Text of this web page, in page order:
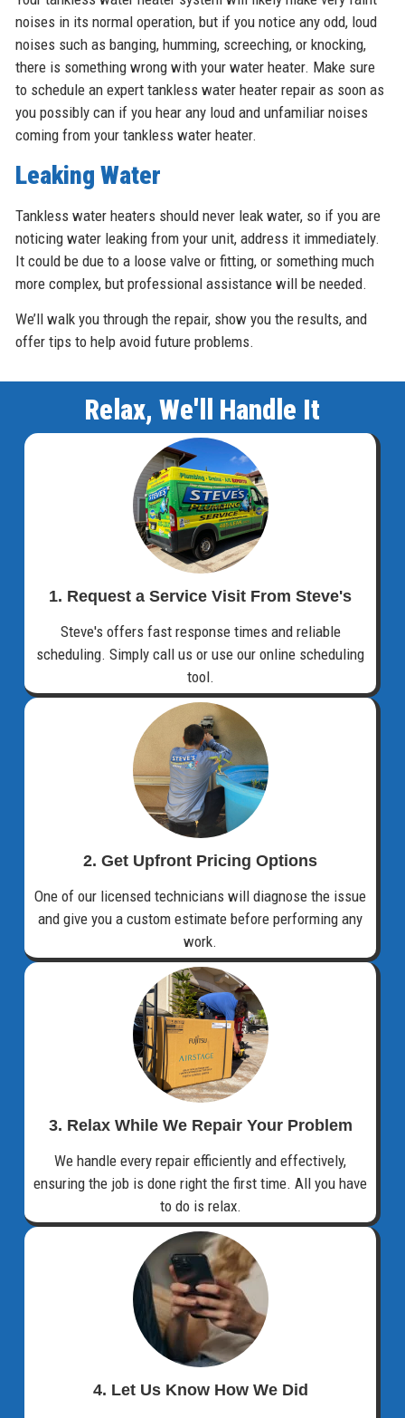
noises in its normal operation, but if you notice any odd, loud
noises such as banging, humming, screeching, or knocking,
there is something wrong with your water heater. Make sure
to schedule an expert tankless water heater repair as soon as
you possibly can if you hear any loud and unfamiliar noises
coming from your tankless water heater.
Leaking Water
Tankless water heaters should never leak water, so if you are
noticing water leaking from your unit, address it immediately.
It could be due to a loose valve or fitting, or something much
more complex, but professional assistance will be needed.
We’ll walk you through the repair, show you the results, and
offer tips to help avoid future problems.
Relax, We'll Handle It
1. Request a Service Visit From Steve's
Steve's offers fast response times and reliable
scheduling. Simply call us or use our online scheduling
tool.
2. Get Upfront Pricing Options​
One of our licensed technicians will diagnose the issue
and give you a custom estimate before performing any
work.
3. Relax While We Repair Your Problem
We handle every repair efficiently and effectively,
ensuring the job is done right the first time. All you have
to do is relax.
4. Let Us Know How We Did